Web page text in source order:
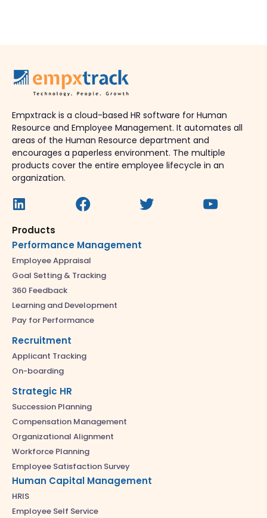
Empxtrack is a cloud-based HR software for Human
Resource and Employee Management. It automates all
areas of the Human Resource department and
encourages a paperless environment. The multiple
products cover the entire employee lifecycle in an
organization.
Products
Performance Management
Employee Appraisal
Goal Setting & Tracking
360 Feedback
Learning and Development
Pay for Performance
Recruitment
Applicant Tracking
On-boarding
Strategic HR
Succession Planning
Compensation Management
Organizational Alignment
Workforce Planning
Employee Satisfaction Survey
Human Capital Management
HRIS
Employee Self Service